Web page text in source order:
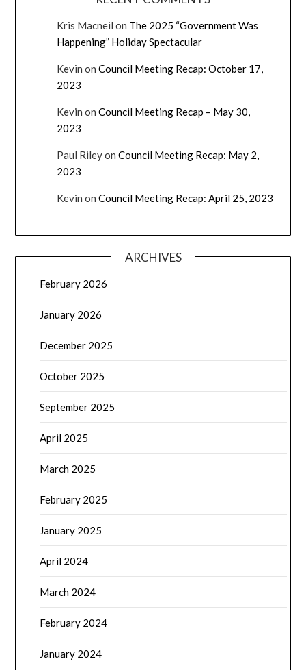
Kris Macneil on The 2025 “Government Was
Happening” Holiday Spectacular
Kevin onCouncil Meeting Recap: October 17,
2023
Kevin onCouncil Meeting Recap – May 30,
2023
Paul RileyonCouncil Meeting Recap: May 2,
2023
Kevin onCouncil Meeting Recap: April 25, 2023
ARCHIVES
February 2026
January 2026
December 2025
October 2025
September 2025
April 2025
March 2025
February 2025
January 2025
April 2024
March 2024
February 2024
January 2024